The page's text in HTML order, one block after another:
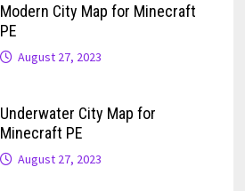
Modern City Map for Minecraft
PE
August 27, 2023
Underwater City Map for
Minecraft PE
August 27, 2023